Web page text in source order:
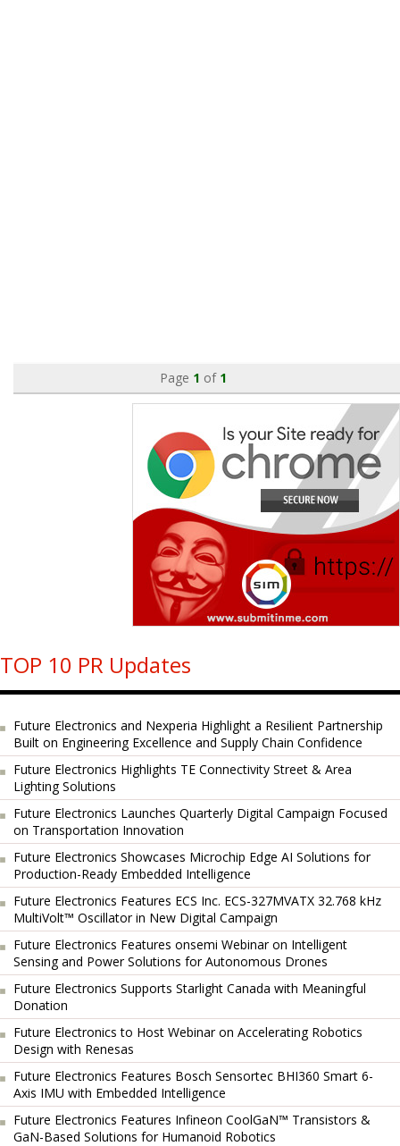
Page 1 of 1
TOP 10 PR Updates
Future Electronics and Nexperia Highlight a Resilient Partnership
Built on Engineering Excellence and Supply Chain Confidence
Future Electronics Highlights TE Connectivity Street & Area
Lighting Solutions
Future Electronics Launches Quarterly Digital Campaign Focused
on Transportation Innovation
Future Electronics Showcases Microchip Edge AI Solutions for
Production-Ready Embedded Intelligence
Future Electronics Features ECS Inc. ECS-327MVATX 32.768 kHz
MultiVolt™ Oscillator in New Digital Campaign
Future Electronics Features onsemi Webinar on Intelligent
Sensing and Power Solutions for Autonomous Drones
Future Electronics Supports Starlight Canada with Meaningful
Donation
Future Electronics to Host Webinar on Accelerating Robotics
Design with Renesas
Future Electronics Features Bosch Sensortec BHI360 Smart 6-
Axis IMU with Embedded Intelligence
Future Electronics Features Infineon CoolGaN™ Transistors &
GaN-Based Solutions for Humanoid Robotics